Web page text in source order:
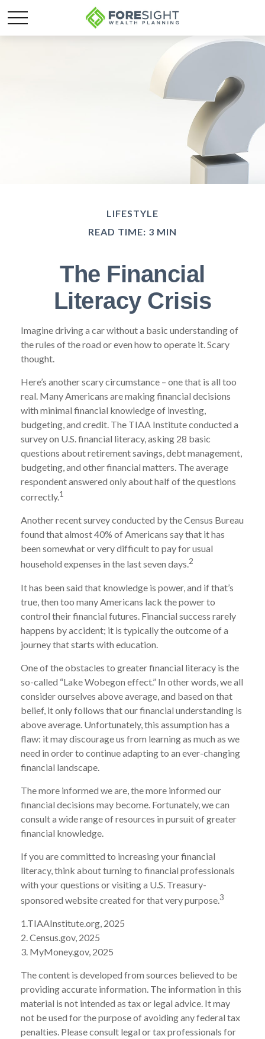
LIFESTYLE
READ TIME: 3 MIN
The Financial
Literacy Crisis
Imagine driving a car without a basic understanding of
the rules of the road or even how to operate it. Scary
thought.
Here’s another scary circumstance – one that is all too
real. Many Americans are making financial decisions
with minimal financial knowledge of investing,
budgeting, and credit. The TIAA Institute conducted a
survey on U.S. financial literacy, asking 28 basic
questions about retirement savings, debt management,
budgeting, and other financial matters. The average
respondent answered only about half of the questions
correctly.1
Another recent survey conducted by the Census Bureau
found that almost 40% of Americans say that it has
been somewhat or very difficult to pay for usual
household expenses in the last seven days.2
It has been said that knowledge is power, and if that’s
true, then too many Americans lack the power to
control their financial futures. Financial success rarely
happens by accident; it is typically the outcome of a
journey that starts with education.
One of the obstacles to greater financial literacy is the
so-called “Lake Wobegon effect.” In other words, we all
consider ourselves above average, and based on that
belief, it only follows that our financial understanding is
above average. Unfortunately, this assumption has a
flaw: it may discourage us from learning as much as we
need in order to continue adapting to an ever-changing
financial landscape.
The more informed we are, the more informed our
financial decisions may become. Fortunately, we can
consult a wide range of resources in pursuit of greater
financial knowledge.
If you are committed to increasing your financial
literacy, think about turning to financial professionals
with your questions or visiting a U.S. Treasury-
sponsored website created for that very purpose.3
1.TIAAInstitute.org, 2025
2. Census.gov, 2025
3. MyMoney.gov, 2025
The content is developed from sources believed to be
providing accurate information. The information in this
material is not intended as tax or legal advice. It may
not be used for the purpose of avoiding any federal tax
penalties. Please consult legal or tax professionals for